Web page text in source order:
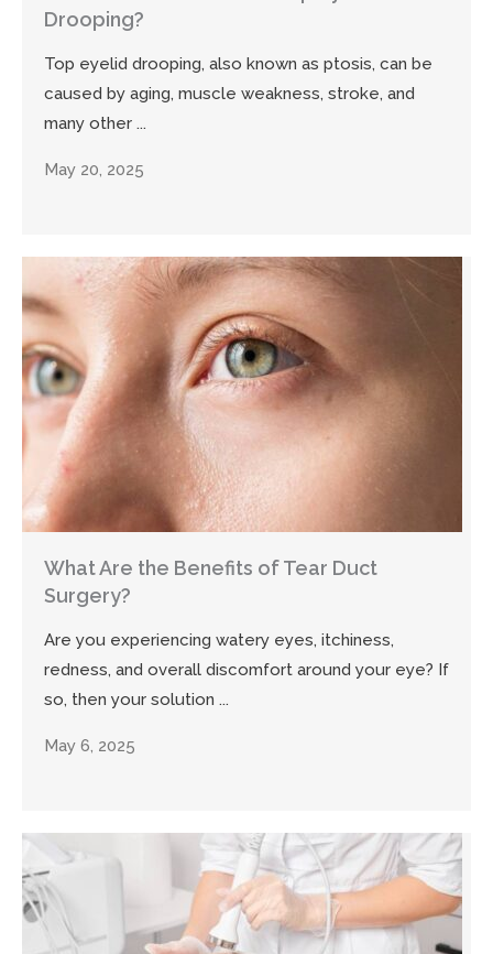
Drooping?
Top eyelid drooping, also known as ptosis, can be
caused by aging, muscle weakness, stroke, and
many other ...
May 20, 2025
What Are the Benefits of Tear Duct
Surgery?
Are you experiencing watery eyes, itchiness,
redness, and overall discomfort around your eye? If
so, then your solution ...
May 6, 2025